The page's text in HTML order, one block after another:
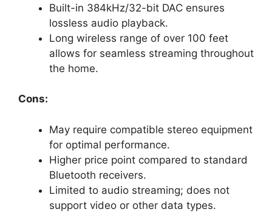
Built-in 384kHz/32-bit DAC ensures
lossless audio playback.
Long wireless range of over 100 feet
allows for seamless streaming throughout
the home.
Cons:
May require compatible stereo equipment
for optimal performance.
Higher price point compared to standard
Bluetooth receivers.
Limited to audio streaming; does not
support video or other data types.